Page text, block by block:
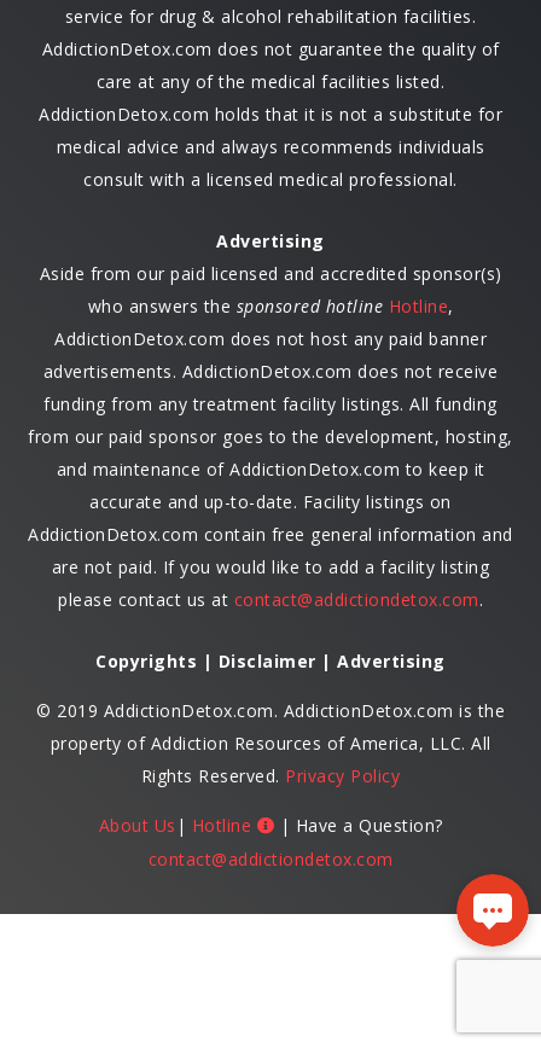
service for drug & alcohol rehabilitation facilities.
AddictionDetox.com does not guarantee the quality of
care at any of the medical facilities listed.
AddictionDetox.com holds that it is not a substitute for
medical advice and always recommends individuals
consult with a licensed medical professional.
Advertising
Aside from our paid licensed and accredited sponsor(s)
who answers the sponsored hotline Hotline,
AddictionDetox.com does not host any paid banner
advertisements. AddictionDetox.com does not receive
funding from any treatment facility listings. All funding
from our paid sponsor goes to the development, hosting,
and maintenance of AddictionDetox.com to keep it
accurate and up-to-date. Facility listings on
AddictionDetox.com contain free general information and
are not paid. If you would like to add a facility listing
please contact us at contact@addictiondetox.com.
Copyrights | Disclaimer | Advertising
© 2019 AddictionDetox.com. AddictionDetox.com is the
property of Addiction Resources of America, LLC. All
Rights Reserved. Privacy Policy
About Us | Hotline
| Have a Question?
contact@addictiondetox.com